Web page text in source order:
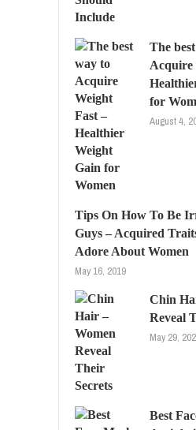
The
Acquire
for
August 4,
Tips On How To Be
Guys – Acquired
Adore About Women
May 16, 2019
Chin
Reveal
May 29,
Best